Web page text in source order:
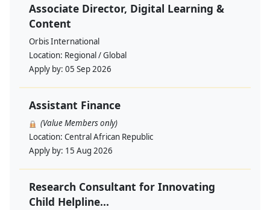
Associate Director, Digital Learning &
Content
Orbis International
Location: Regional / Global
Apply by: 05 Sep 2026
Assistant Finance
(Value Members only)
Location: Central African Republic
Apply by: 15 Aug 2026
Research Consultant for Innovating
Child Helpline...